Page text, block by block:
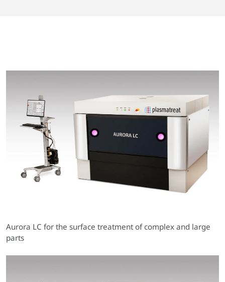
Aurora LC for the surface treatment of complex and large
parts